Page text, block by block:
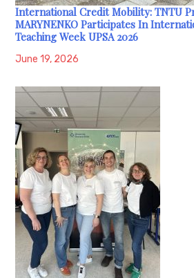
International Credit Mobility: TNTU
MARYNENKO Participates In
Teaching Week UPSA 2026
June 19, 2026